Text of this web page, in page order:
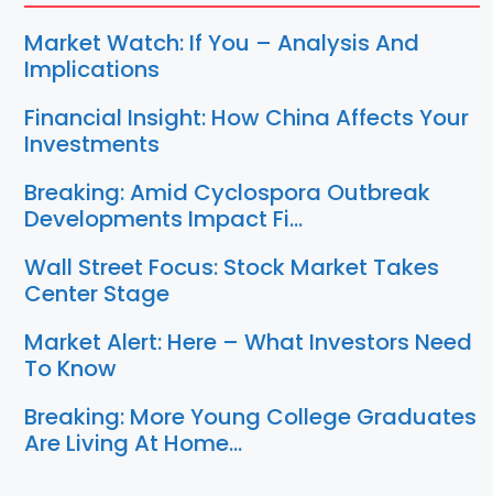
Market Watch: If You – Analysis And
Implications
Financial Insight: How China Affects Your
Investments
Breaking: Amid Cyclospora Outbreak
Developments Impact Fi…
Wall Street Focus: Stock Market Takes
Center Stage
Market Alert: Here – What Investors Need
To Know
Breaking: More Young College Graduates
Are Living At Home…